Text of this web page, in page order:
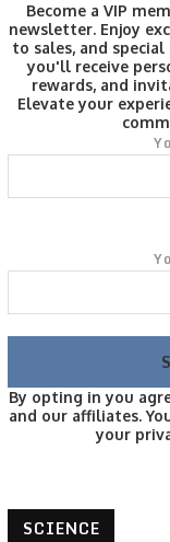
Become a VIP
newsletter. Enjoy
to sales, and special
you'll receive
rewards, and
Elevate your
By opting in you
and our affiliates.
your
SCIENCE